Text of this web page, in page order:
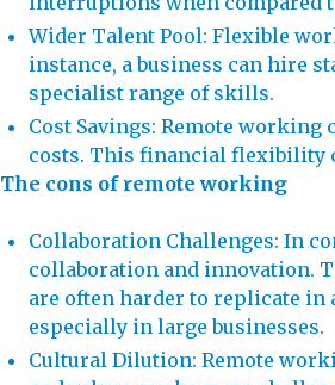
Wider Talent Pool: Flexible
instance, a business can hire
specialist range of skills.
Cost Savings: Remote
costs. This financial flexibility
The cons of remote working
Collaboration Challenges: In
collaboration and innovation.
are often harder to replicate
especially in large businesses.
Cultural Dilution: Remote